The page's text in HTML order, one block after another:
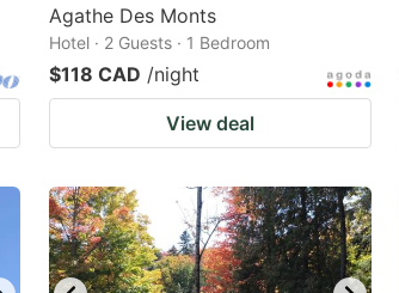
Agathe Des Monts
Hotel · 2 Guests · 1 Bedroom
$118 CAD /night
View deal